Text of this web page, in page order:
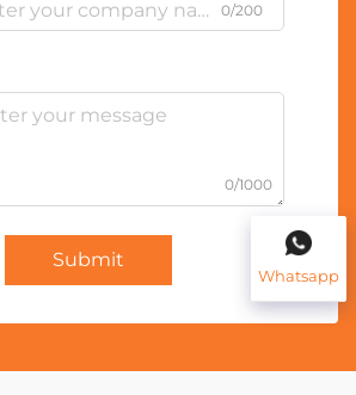
0/200
0/1000
Submit
Whatsapp